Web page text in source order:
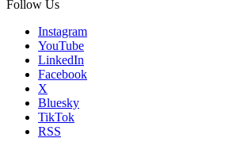
Follow Us
Instagram
YouTube
LinkedIn
Facebook
X
Bluesky
TikTok
RSS